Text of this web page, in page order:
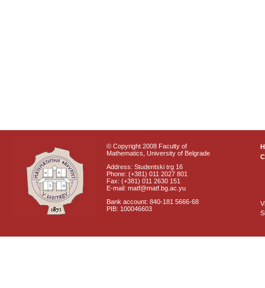
© Copyright 2008 Faculty of
Mathematics, University of Belgrade
Address: Studentski trg 16
Phone: (+381) 011 2027 801
Fax: (+381) 011 2630 151
E-mail: matf@matf.bg.ac.yu
Bank account: 840-181 5666-68
PIB: 100046603